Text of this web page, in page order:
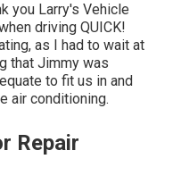
you Larry's Vehicle
driving QUICK!
as I had to wait at
that Jimmy was
to fit us in and
air conditioning.
Repair